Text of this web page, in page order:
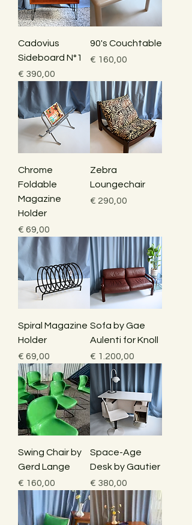
Cadovius
Sideboard N°1
Price
€ 390,00
90's Couchtable
Price
€ 160,00
Chrome
Foldable
Magazine
Holder
Price
€ 69,00
Zebra
Loungechair
Price
€ 290,00
Spiral Magazine
Holder
Price
€ 69,00
Sofa by Gae
Aulenti for Knoll
Price
€ 1.200,00
Swing Chair by
Gerd Lange
Price
€ 160,00
Space-Age
Desk by Gautier
Price
€ 380,00